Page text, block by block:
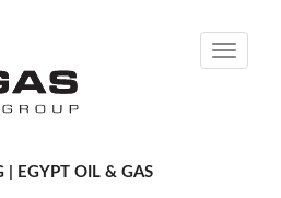
Toggle
| EGYPT OIL & GAS